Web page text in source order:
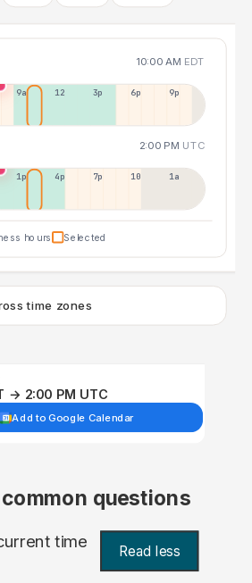
10:00 AM EDT
9a 12p 3p 6p 9p
2:00 PM UTC
1p 4p 7p 10p 1a
hours Selected
time zones
→ 2:00 PM UTC
Add to Google Calendar
questions
time Read less